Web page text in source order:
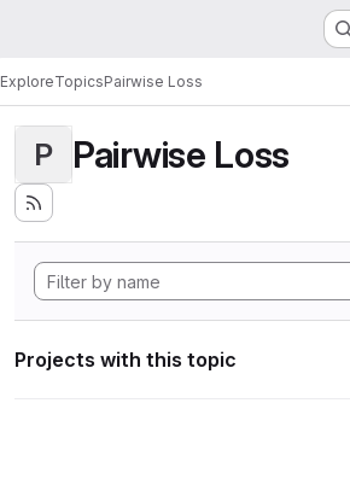
ExploreTopicsPairwise Loss
P Pairwise Loss
Projects with this topic